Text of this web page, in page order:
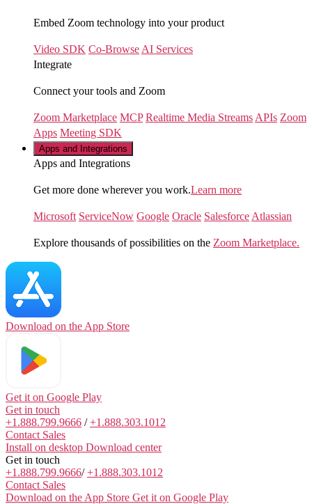
Embed Zoom technology into your product
Video SDK Co-Browse AI Services
Integrate
Connect your tools and Zoom
Zoom Marketplace MCP Realtime Media Streams APIs Zoom
Apps Meeting SDK
Apps and Integrations
Apps and Integrations
Get more done wherever you work.Learn more
Microsoft ServiceNow Google Oracle Salesforce Atlassian
Explore thousands of possibilities on the Zoom Marketplace.
Download on the App Store
Get it on Google Play
Get in touch
+1.888.799.9666 /+1.888.303.1012
Contact Sales
Install on desktop Download center
Get in touch
+1.888.799.9666/+1.888.303.1012
Contact Sales
Download on the App Store Get it on Google Play